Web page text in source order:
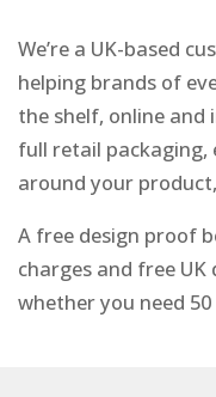
We’re a UK-based
helping brands of
the shelf, online and
full retail packaging,
around your
A free design proof
charges and free
whether you need 50